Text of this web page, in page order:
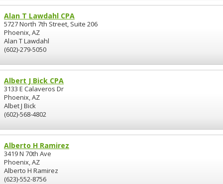
Alan T Lawdahl CPA
5727 North 7th Street, Suite 206
Phoenix, AZ
Alan T Lawdahl
(602)-279-5050
Albert J Bick CPA
3133 E Calaveros Dr
Phoenix, AZ
Albet J Bick
(602)-568-4802
Alberto H Ramirez
3419 N 70th Ave
Phoenix, AZ
Alberto H Ramirez
(623)-552-8756